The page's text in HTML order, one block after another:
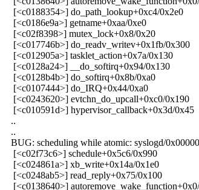
[<c0188354>] do_path_lookup+0xc4/0x2e0
[<c0186e9a>] getname+0xaa/0xe0
[<c02f8398>] mutex_lock+0x8/0x20
[<c017746b>] do_readv_writev+0x1fb/0x300
[<c012905a>] tasklet_action+0x7a/0x130
[<c0128a24>] __do_softirq+0x94/0x130
[<c0128b4b>] do_softirq+0x8b/0xa0
[<c0107444>] do_IRQ+0x44/0xa0
[<c0243620>] evtchn_do_upcall+0xc0/0x190
[<c010591d>] hypervisor_callback+0x3d/0x45
..
..
BUG: scheduling while atomic: syslogd/
[<c02f73c6>] schedule+0x5c6/0x990
[<c024861a>] xb_write+0x14a/0x1e0
[<c0248ab5>] read_reply+0x75/0x100
[<c0138640>]